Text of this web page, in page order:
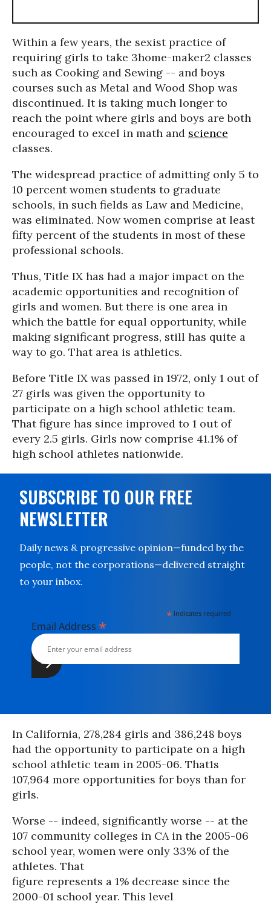
Within a few years, the sexist practice of
requiring girls to take 3home-maker2 classes
such as Cooking and Sewing -- and boys
courses such as Metal and Wood Shop was
discontinued. It is taking much longer to
reach the point where girls and boys are both
encouraged to excel in math and science
classes.
The widespread practice of admitting only 5 to
10 percent women students to graduate
schools, in such fields as Law and Medicine,
was eliminated. Now women comprise at least
fifty percent of the students in most of these
professional schools.
Thus, Title IX has had a major impact on the
academic opportunities and recognition of
girls and women. But there is one area in
which the battle for equal opportunity, while
making significant progress, still has quite a
way to go. That area is athletics.
Before Title IX was passed in 1972, only 1 out of
27 girls was given the opportunity to
participate on a high school athletic team.
That figure has since improved to 1 out of
every 2.5 girls. Girls now comprise 41.1% of
high school athletes nationwide.
SUBSCRIBE TO OUR FREE
NEWSLETTER
Daily news & progressive opinion—funded by the
people, not the corporations—delivered straight
to your inbox.
* indicates required
Email Address *
In California, 278,284 girls and 386,248 boys
had the opportunity to participate on a high
school athletic team in 2005-06. That1s
107,964 more opportunities for boys than for
girls.
Worse -- indeed, significantly worse -- at the
107 community colleges in CA in the 2005-06
school year, women were only 33% of the
athletes. That
figure represents a 1% decrease since the
2000-01 school year. This level